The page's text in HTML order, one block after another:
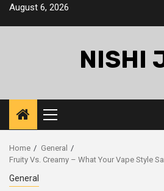
SkipAugust 6, 2026
NISHI
Primary
Menu
Home
General
Fruity Vs. Creamy – What Your Vape Style
General